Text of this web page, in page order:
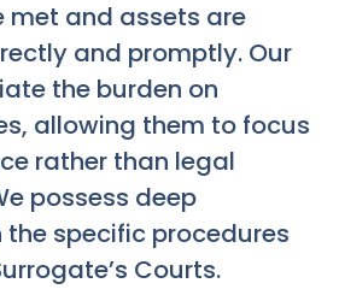
met and assets are
and promptly. Our
the burden on
allowing them to focus
rather than legal
possess deep
specific procedures
Courts.